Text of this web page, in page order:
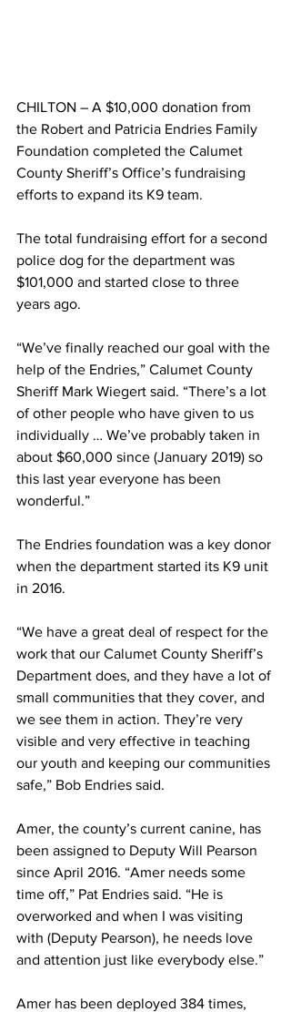
CHILTON – A $10,000 donation from
the Robert and Patricia Endries Family
Foundation completed the Calumet
County Sheriff’s Office’s fundraising
efforts to expand its K9 team.
The total fundraising effort for a second
police dog for the department was
$101,000 and started close to three
years ago.
“We’ve finally reached our goal with the
help of the Endries,” Calumet County
Sheriff Mark Wiegert said. “There’s a lot
of other people who have given to us
individually … We’ve probably taken in
about $60,000 since (January 2019) so
this last year everyone has been
wonderful.”
The Endries foundation was a key donor
when the department started its K9 unit
in 2016.
“We have a great deal of respect for the
work that our Calumet County Sheriff’s
Department does, and they have a lot of
small communities that they cover, and
we see them in action. They’re very
visible and very effective in teaching
our youth and keeping our communities
safe,” Bob Endries said.
Amer, the county’s current canine, has
been assigned to Deputy Will Pearson
since April 2016. “Amer needs some
time off,” Pat Endries said. “He is
overworked and when I was visiting
with (Deputy Pearson), he needs love
and attention just like everybody else.”
Amer has been deployed 384 times,